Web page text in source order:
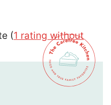
(1 rating without